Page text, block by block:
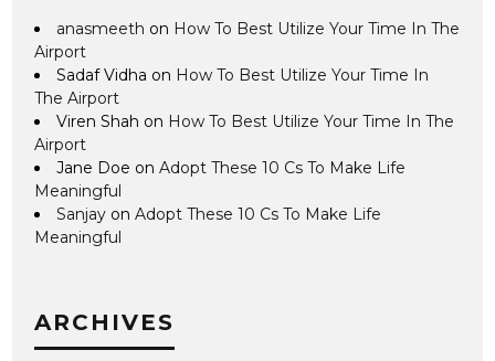
anasmeeth on How To Best Utilize Your Time In The
Airport
Sadaf Vidha on How To Best Utilize Your Time In
The Airport
Viren Shah on How To Best Utilize Your Time In The
Airport
Jane Doe onAdopt These 10 Cs To Make Life
Meaningful
Sanjay onAdopt These 10 Cs To Make Life
Meaningful
ARCHIVES